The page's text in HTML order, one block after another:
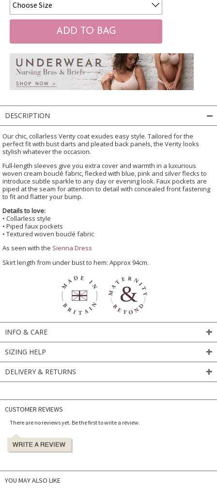
DESCRIPTION
Our chic, collarless Verity coat exudes easy style. Tailored for the
perfect fit with bust darts and pleated back panels, the Verity looks
stylish whatever the occasion.
Full-length sleeves give you extra cover and warmth in a luxurious
woven cream bouclé fabric, flecked with blue, pink and silver flecks to
introduce subtle sparkle to any day or evening look. Faux pockets are
piped at the seam for attention to detail with concealed front fastening
to fit and flatter your bump.
Details to love:
• Collarless style
• Piped faux pockets
• Textured woven bouclé fabric
As seen with the Sienna Dress
Skirt length from under bust to hem: Approx 94cm.
INFO & CARE
SIZING HELP
DELIVERY & RETURNS
CUSTOMER REVIEWS
There are no reviews yet. Be the first to write a review.
YOU MAY ALSO LIKE